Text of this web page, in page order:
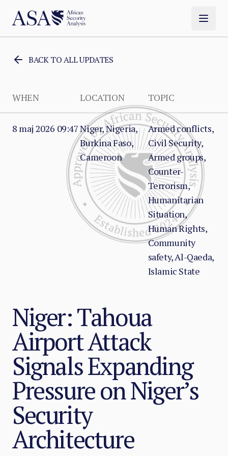
BACK TO ALL UPDATES
WHEN LOCATION TOPIC
8 maj 2026 09:47Niger, Nigeria,
Burkina Faso,
Cameroon
Armed conflicts,
Civil Security,
Armed groups,
Counter-
Terrorism,
Humanitarian
Situation,
Human Rights,
Community
safety, Al-Qaeda,
Islamic State
Niger: Tahoua
Airport Attack
Signals Expanding
Pressure on Niger’s
Security
Architecture